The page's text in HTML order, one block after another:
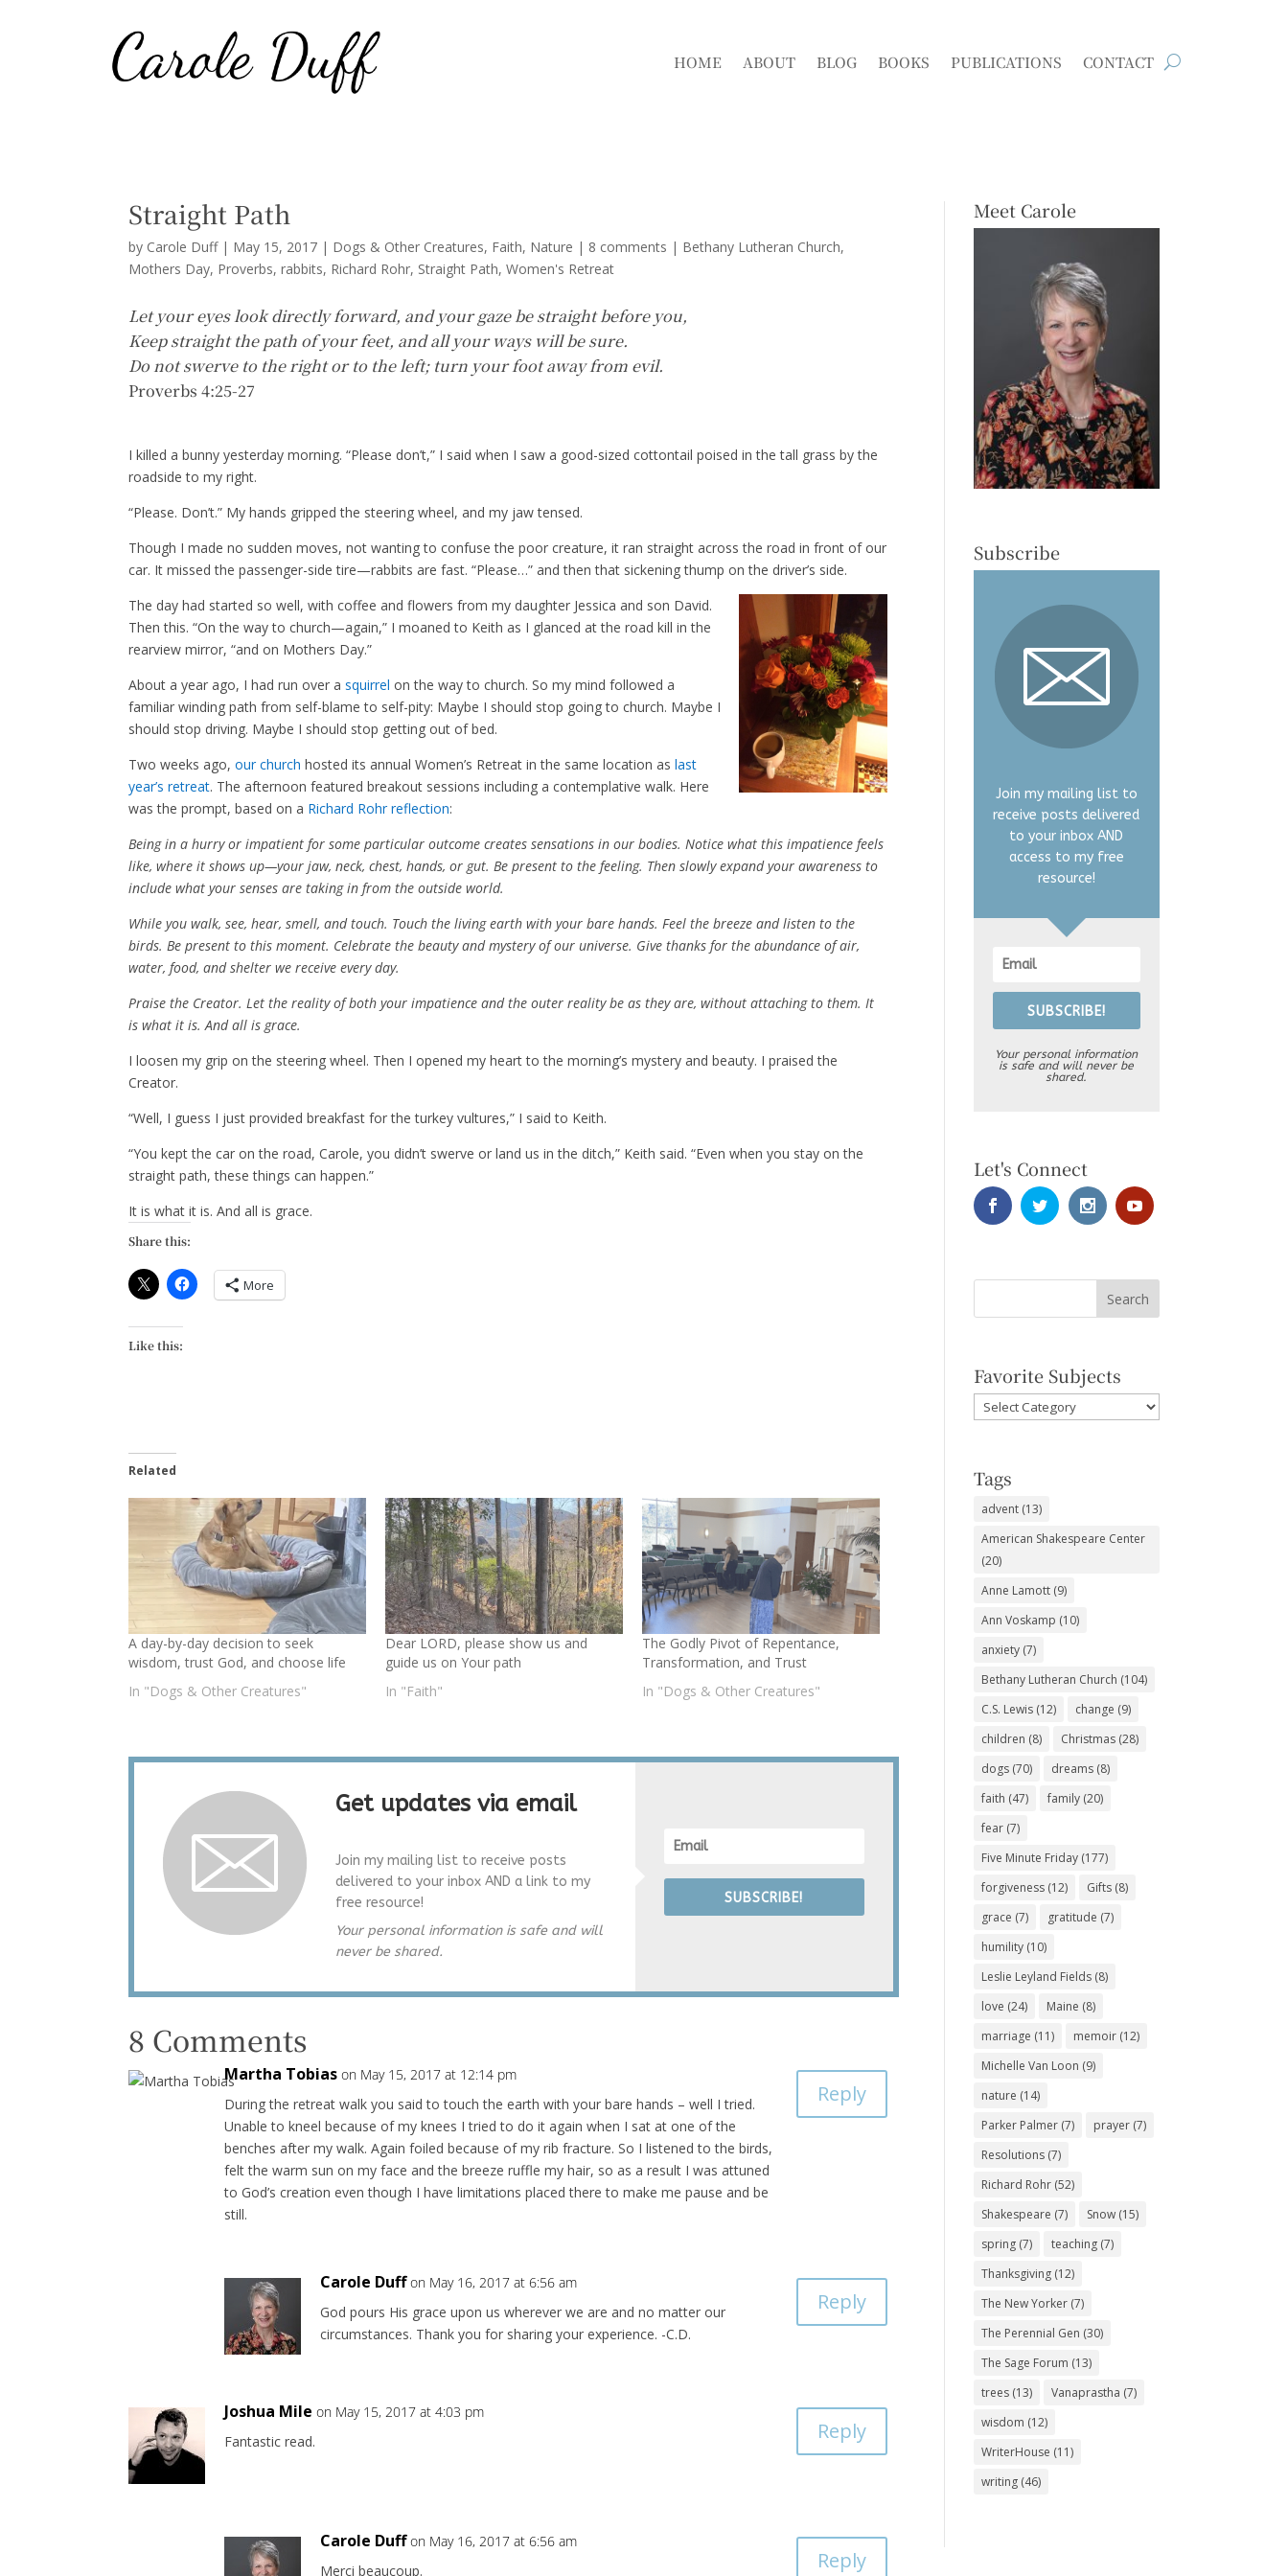
HOME ABOUT BLOG BOOKS PUBLICATIONS CONTACT
Straight Path
by Carole Duff| May 15, 2017 | Dogs & Other Creatures, Faith, Nature | 8 comments | Bethany Lutheran Church
Mothers Day Proverbs rabbits Richard Rohr Straight Path Women's Retreat
Let your eyes look directly forward, and your gaze be straight before you,
Keep straight the path of your feet, and all your ways will be sure.
Do not swerve to the right or to the left; turn your foot away from evil.
Proverbs 4:25-27
I killed a bunny yesterday morning. “Please don’t,” I said when I saw a good-sized cottontail poised in the tall grass by the
roadside to my right.
“Please. Don’t.” My hands gripped the steering wheel, and my jaw tensed.
Though I made no sudden moves, not wanting to confuse the poor creature, it ran straight across the road in front of our
car. It missed the passenger-side tire—rabbits are fast. “Please…” and then that sickening thump on the driver’s side.
The day had started so well, with coffee and flowers from my daughter Jessica and son David.
Then this. “On the way to church—again,” I moaned to Keith as I glanced at the road kill in the
rearview mirror, “and on Mothers Day.”
About a year ago, I had run over asquirrel on the way to church. So my mind followed a
familiar winding path from self-blame to self-pity: Maybe I should stop going to church. Maybe I
should stop driving. Maybe I should stop getting out of bed.
Two weeks ago,our church hosted its annual Women’s Retreat in the same location aslast
year’s retreat. The afternoon featured breakout sessions including a contemplative walk. Here
was the prompt, based on a Richard Rohr reflection:
Being in a hurry or impatient for some particular outcome creates sensations in our bodies. Notice what this impatience feels
like, where it shows up—your jaw, neck, chest, hands, or gut. Be present to the feeling. Then slowly expand your awareness to
include what your senses are taking in from the outside world.
While you walk, see, hear, smell, and touch. Touch the living earth with your bare hands. Feel the breeze and listen to the
birds. Be present to this moment. Celebrate the beauty and mystery of our universe. Give thanks for the abundance of air,
water, food, and shelter we receive every day.
Praise the Creator. Let the reality of both your impatience and the outer reality be as they are, without attaching to them. It
is what it is. And all is grace.
I loosen my grip on the steering wheel. Then I opened my heart to the morning’s mystery and beauty. I praised the
Creator.
“Well, I guess I just provided breakfast for the turkey vultures,” I said to Keith.
“You kept the car on the road, Carole, you didn’t swerve or land us in the ditch,” Keith said. “Even when you stay on the
straight path, these things can happen.”
It is what it is. And all is grace.
Share this:
More
Like this:
Related
A day-by-day decision to seek
wisdom, trust God, and choose life
In "Dogs & Other Creatures"
Dear LORD, please show us and
guide us on Your path
In "Faith"
The Godly Pivot of Repentance,
Transformation, and Trust
In "Dogs & Other Creatures"
Get updates via email
Join my mailing list to receive posts
delivered to your inbox AND a link to my
free resource!
Your personal information is safe and will
never be shared.
SUBSCRIBE!
8 Comments
Martha Tobias on May 15, 2017 at 12:14 pm
During the retreat walk you said to touch the earth with your bare hands – well I tried.
Unable to kneel because of my knees I tried to do it again when I sat at one of the
benches after my walk. Again foiled because of my rib fracture. So I listened to the birds,
felt the warm sun on my face and the breeze ruffle my hair, so as a result I was attuned
to God’s creation even though I have limitations placed there to make me pause and be
still.
Reply
Carole Duff on May 16, 2017 at 6:56 am
God pours His grace upon us wherever we are and no matter our
circumstances. Thank you for sharing your experience. -C.D.
Reply
Joshua Mile on May 15, 2017 at 4:03 pm
Fantastic read.
Reply
Carole Duff on May 16, 2017 at 6:56 am
Merci beaucoup.
Reply
Meet Carole
Subscribe
Join my mailing list to
receive posts delivered
to your inbox AND
access to my free
resource!
SUBSCRIBE!
Your personal information
is safe and will never be
shared.
Let's Connect
Favorite Subjects
Favorite
Subjects
Tags
advent (13)
American Shakespeare Center
(20)
Anne Lamott (9)
Ann Voskamp (10)
anxiety (7)
Bethany Lutheran Church (104)
C.S. Lewis (12) change (9)
children (8) Christmas (28)
dogs (70) dreams (8)
faith (47) family (20)
fear (7)
Five Minute Friday (177)
forgiveness (12) Gifts (8)
grace (7) gratitude (7)
humility (10)
Leslie Leyland Fields (8)
love (24) Maine (8)
marriage (11) memoir (12)
Michelle Van Loon (9)
nature (14)
Parker Palmer (7) prayer (7)
Resolutions (7)
Richard Rohr (52)
Shakespeare (7) Snow (15)
spring (7) teaching (7)
Thanksgiving (12)
The New Yorker (7)
The Perennial Gen (30)
The Sage Forum (13)
trees (13) Vanaprastha (7)
wisdom (12)
WriterHouse (11)
writing (46)